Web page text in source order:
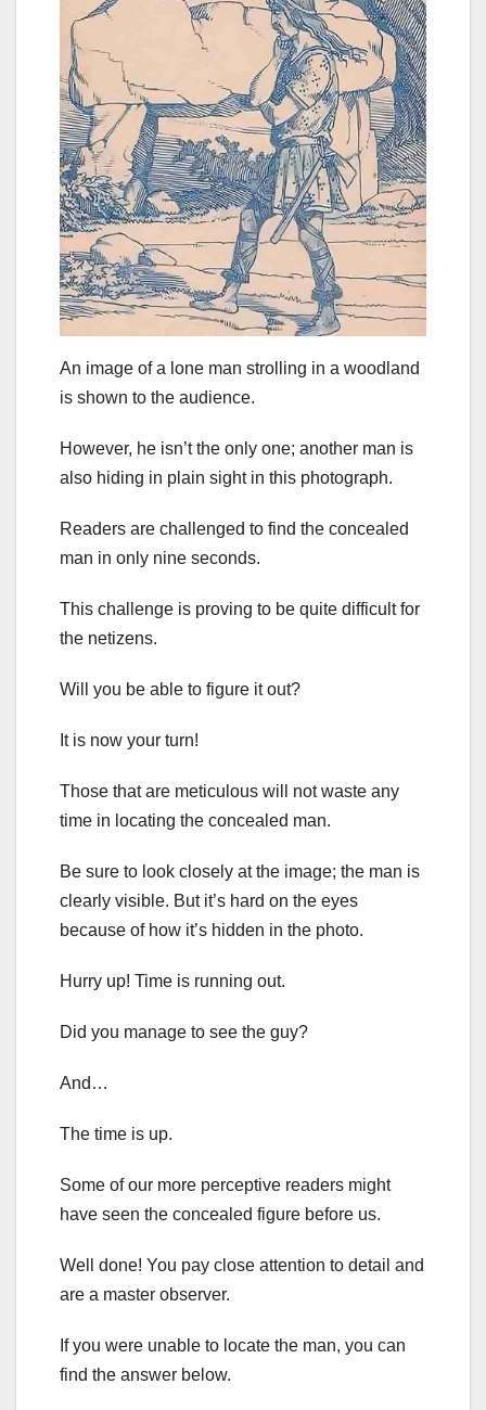
An image of a lone man strolling in a woodland
is shown to the audience.
However, he isn’t the only one; another man is
also hiding in plain sight in this photograph.
Readers are challenged to find the concealed
man in only nine seconds.
This challenge is proving to be quite difficult for
the netizens.
Will you be able to figure it out?
It is now your turn!
Those that are meticulous will not waste any
time in locating the concealed man.
Be sure to look closely at the image; the man is
clearly visible. But it’s hard on the eyes
because of how it’s hidden in the photo.
Hurry up! Time is running out.
Did you manage to see the guy?
And…
The time is up.
Some of our more perceptive readers might
have seen the concealed figure before us.
Well done! You pay close attention to detail and
are a master observer.
If you were unable to locate the man, you can
find the answer below.